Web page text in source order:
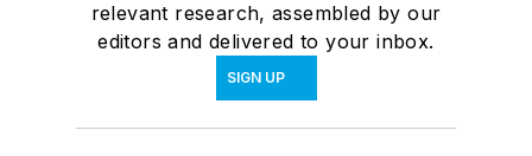
relevant research, assembled by our
editors and delivered to your inbox.
SIGN UP